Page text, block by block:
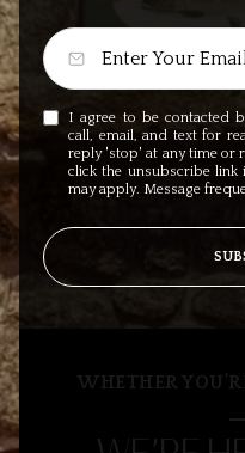
I agree to be contacted
call, email, and text for
reply 'stop' at any time or
click the unsubscribe link
may apply. Message
WHETHER